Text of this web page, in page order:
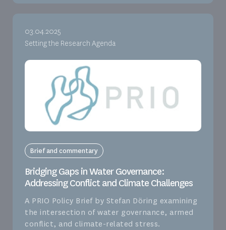
03.04.2025
Setting the Research Agenda
Brief and commentary
Bridging Gaps in Water Governance:
Addressing Conflict and Climate Challenges
A PRIO Policy Brief by Stefan Döring examining
the intersection of water governance, armed
conflict, and climate-related stress.